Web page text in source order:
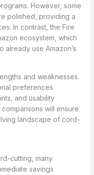
However, some
polished, providing a
In contrast, the Fire
ecosystem, which
use Amazon’s
and weaknesses.
preferences
and usability
will ensure
landscape of cord-
cutting, many
savings